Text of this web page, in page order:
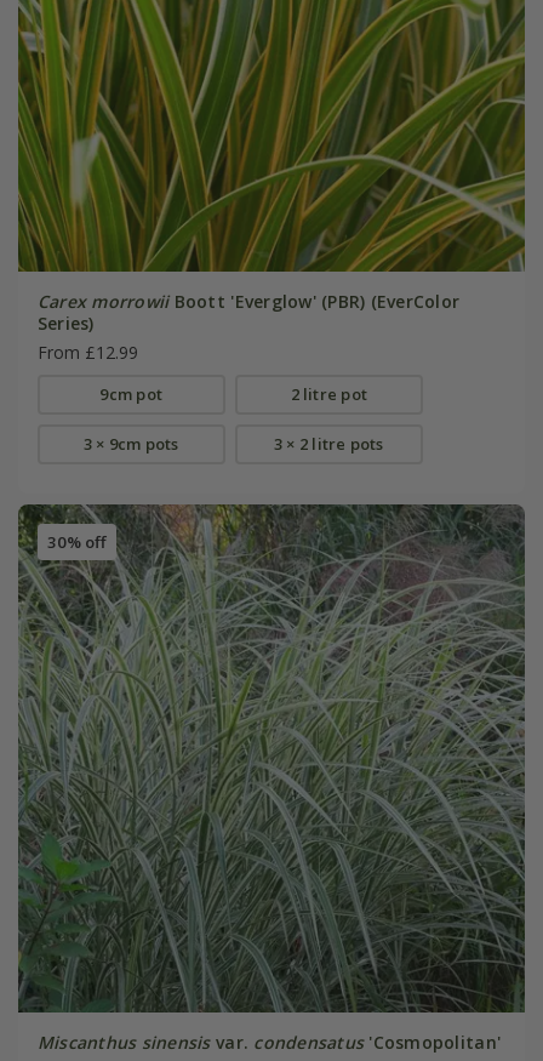
Carex morrowiiBoott 'Everglow' (PBR) (EverColor
Series)
From £12.99
9cm pot 2 litre pot
3 × 9cm pots 3 × 2 litre pots
30% off
Miscanthus sinensisvar. condensatus'Cosmopolitan'